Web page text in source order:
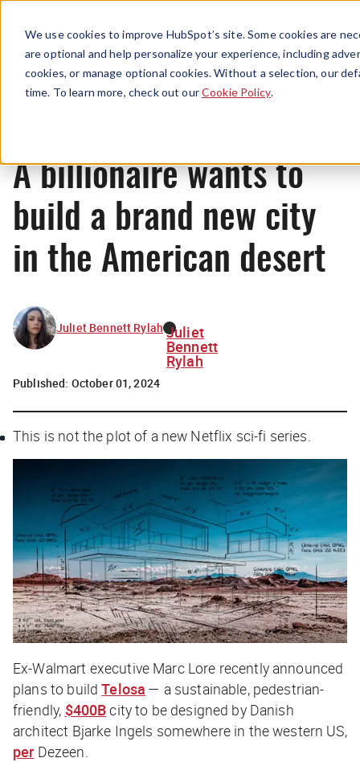
We use cookies to improve HubSpot’s site. Some cookies are
are optional and help personalize your experience, including
cookies, or manage optional cookies. Without a selection, our
time. To learn more, check out ourCookie Policy.
Menu
News
A billionaire wants to
build a brand new city
in the American desert
Juliet Bennett Rylah Juliet
Bennett
Rylah
Published: October 01, 2024
This is not the plot of a new Netflix sci-fi series.
Ex-Walmart executive Marc Lore recently announced
plans to buildTelosa — a sustainable, pedestrian-
friendly, $400Bcity to be designed by Danish
architect Bjarke Ingels somewhere in the western US,
per Dezeen.